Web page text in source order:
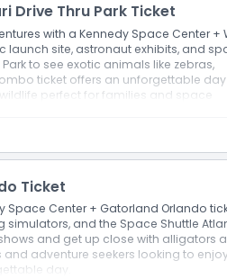
time to revisit favorite attractions or
Drive Thru Park Ticket
with a Kennedy Space Center +
launch site, astronaut exhibits, and
to see exotic animals like zebras,
ticket offers an unforgettable
perfect for families and space
Ticket
Space Center + Gatorland Orlando
simulators, and the Space Shuttle
and get up close with alligators
adventure seekers looking to
day.